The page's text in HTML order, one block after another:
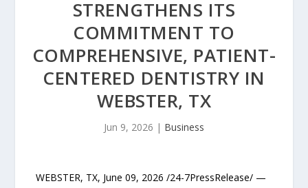
STRENGTHENS ITS
COMMITMENT TO
COMPREHENSIVE, PATIENT-
CENTERED DENTISTRY IN
WEBSTER, TX
Jun 9, 2026 | Business
WEBSTER, TX, June 09, 2026 /24-7PressRelease/ —